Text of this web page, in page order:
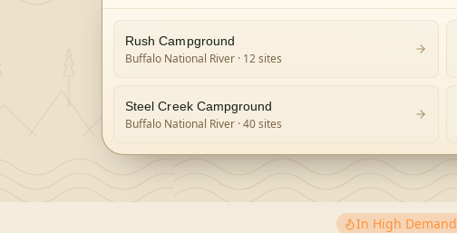
Rush Campground
Buffalo National River · 12 sites
Steel Creek Campground
Buffalo National River · 40 sites
In High Demand